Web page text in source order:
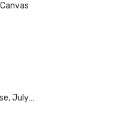
Wheatfield With Crows, Auvers-Sur-Oise, July 1890, Oil On Canvas